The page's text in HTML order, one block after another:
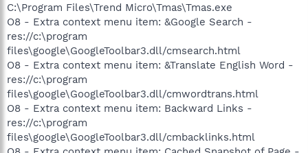
C:\Program Files\Trend Micro\Tmas\Tmas.exe
O8 - Extra context menu item: &Google Search -
res://c:\program
files\google\GoogleToolbar3.dll/cmsearch.html
O8 - Extra context menu item: &Translate English Word -
res://c:\program
files\google\GoogleToolbar3.dll/cmwordtrans.html
O8 - Extra context menu item: Backward Links -
res://c:\program
files\google\GoogleToolbar3.dll/cmbacklinks.html